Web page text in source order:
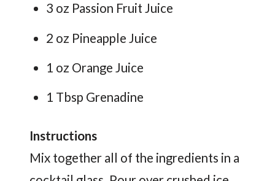
3 oz Passion Fruit Juice
2 oz Pineapple Juice
1 oz Orange Juice
1 Tbsp Grenadine
Instructions
Mix together all of the ingredients in a